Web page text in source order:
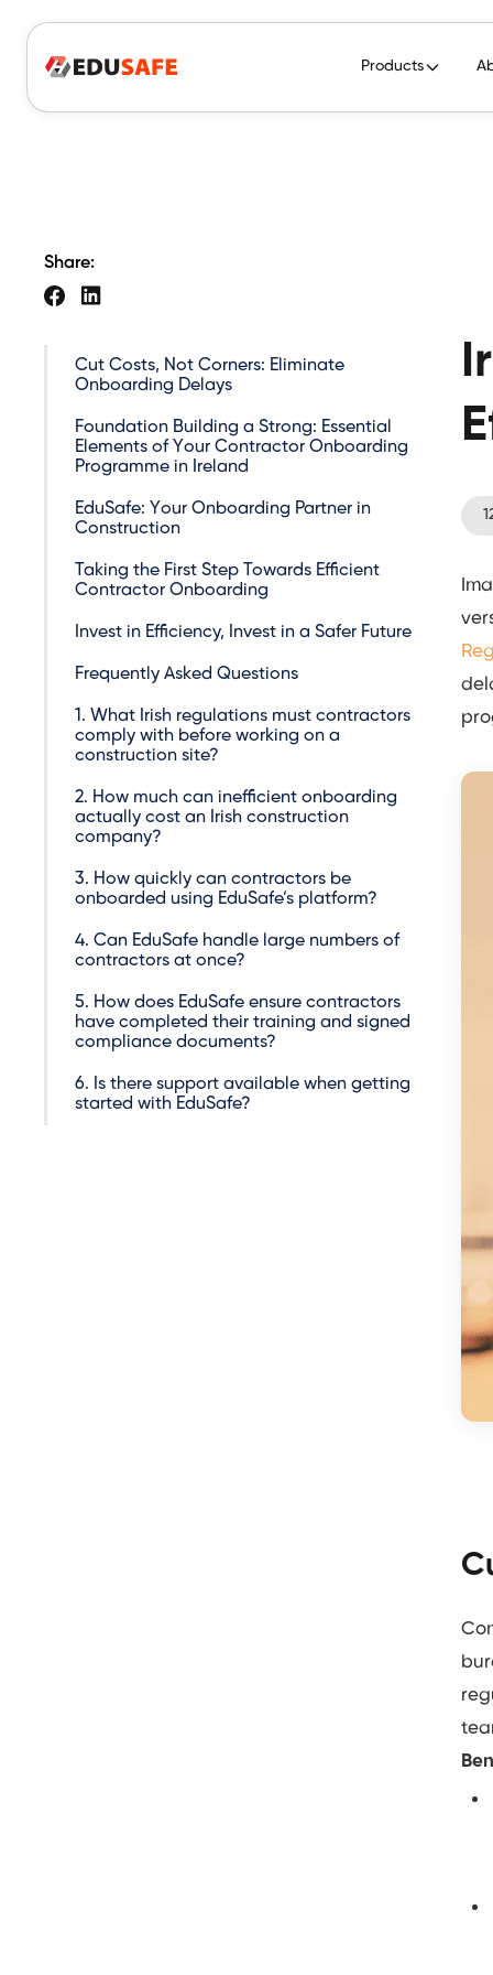
Products
Share:
Cut Costs, Not Corners: Eliminate
Onboarding Delays
Foundation Building a Strong: Essential
Elements of Your Contractor Onboarding
Programme in Ireland
EduSafe: Your Onboarding Partner in
Construction
Taking the First Step Towards Efficient
Contractor Onboarding
Invest in Efficiency, Invest in a Safer Future
Frequently Asked Questions
1. What Irish regulations must contractors
comply with before working on a
construction site?
2. How much can inefficient onboarding
actually cost an Irish construction
company?
3. How quickly can contractors be
onboarded using EduSafe’s platform?
4. Can EduSafe handle large numbers of
contractors at once?
5. How does EduSafe ensure contractors
have completed their training and signed
compliance documents?
6. Is there support available when getting
started with EduSafe?